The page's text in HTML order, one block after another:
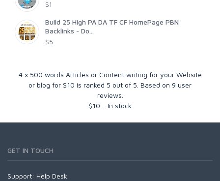
$1
Build 25 High PA DA TF CF HomePage PBN
Backlinks - Do...
$5
4 x 500 words Articles or Content writing for your Website
or blog for $10 is ranked 5 out of 5 . Based on 9 user
reviews.
$10 - In stock
GET IN TOUCH
Support: Help Desk